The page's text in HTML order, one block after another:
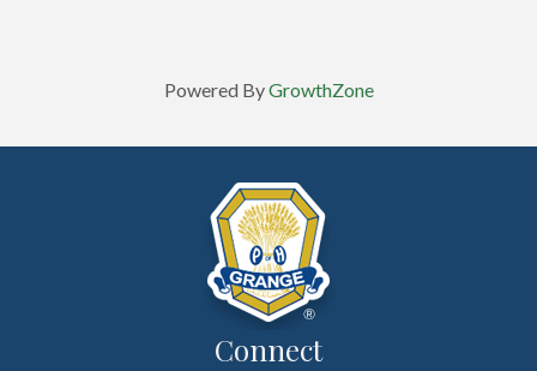
Powered ByGrowthZone
Connect